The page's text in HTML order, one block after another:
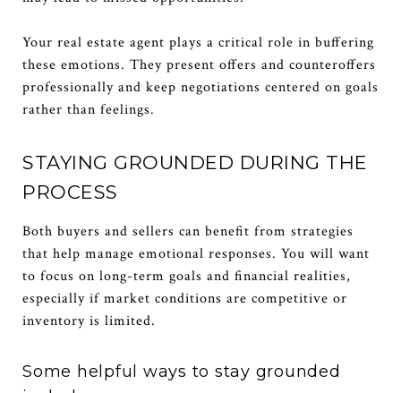
Your real estate agent plays a critical role in buffering
these emotions. They present offers and counteroffers
professionally and keep negotiations centered on goals
rather than feelings.
STAYING GROUNDED DURING THE
PROCESS
Both buyers and sellers can benefit from strategies
that help manage emotional responses. You will want
to focus on long-term goals and financial realities,
especially if market conditions are competitive or
inventory is limited.
Some helpful ways to stay grounded